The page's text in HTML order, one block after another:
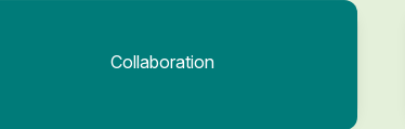
Collaboration